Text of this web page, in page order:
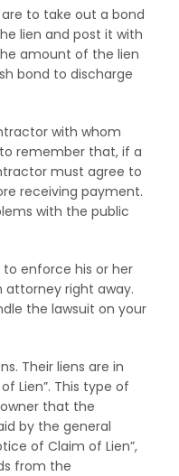
to take out a bond
lien and post it with
amount of the lien
bond to discharge
with whom
remember that, if a
must agree to
receiving payment.
with the public
enforce his or her
attorney right away.
the lawsuit on your
Their liens are in
Lien”. This type of
that the
by the general
of Claim of Lien”,
from the